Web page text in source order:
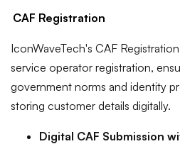
CAF Registration
IconWaveTech's CAF
service operator registration,
government norms and identity
storing customer details digitally.
Digital CAF Submission